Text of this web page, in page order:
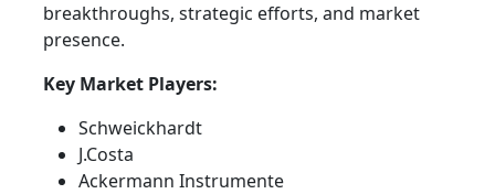
breakthroughs, strategic efforts, and market
presence.
Key Market Players:
Schweickhardt
J.Costa
Ackermann Instrumente